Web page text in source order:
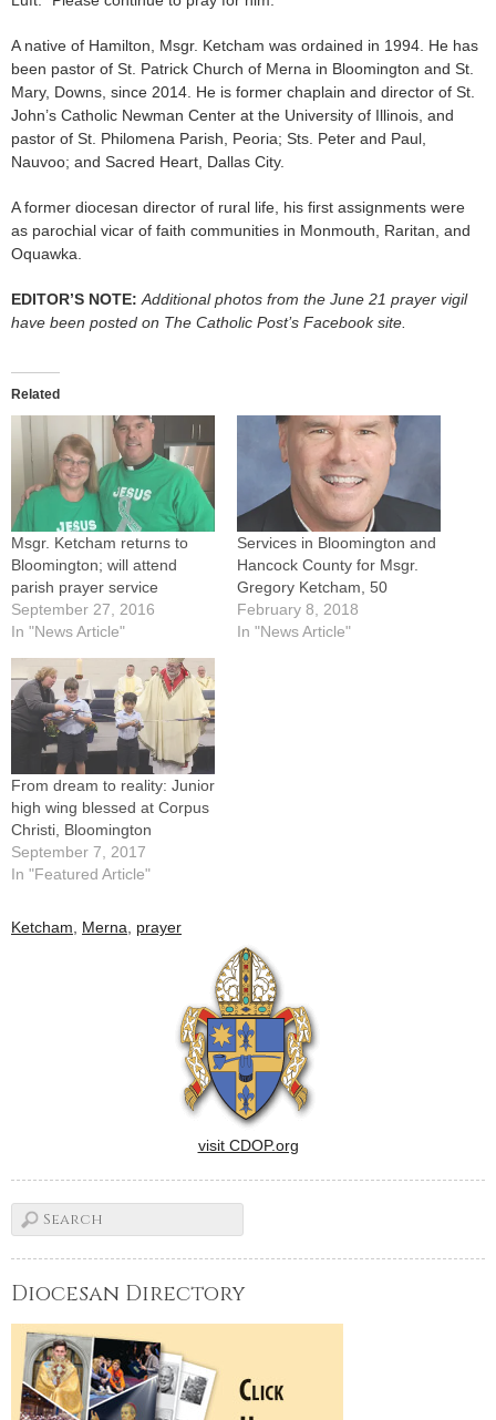
A native of Hamilton, Msgr. Ketcham was ordained in 1994. He has
been pastor of St. Patrick Church of Merna in Bloomington and St.
Mary, Downs, since 2014. He is former chaplain and director of St.
John’s Catholic Newman Center at the University of Illinois, and
pastor of St. Philomena Parish, Peoria; Sts. Peter and Paul,
Nauvoo; and Sacred Heart, Dallas City.
A former diocesan director of rural life, his first assignments were
as parochial vicar of faith communities in Monmouth, Raritan, and
Oquawka.
EDITOR’S NOTE: Additional photos from the June 21 prayer vigil
have been posted on The Catholic Post’s Facebook site.
Related
Msgr. Ketcham returns to
Bloomington; will attend
parish prayer service
September 27, 2016
In "News Article"
Services in Bloomington and
Hancock County for Msgr.
Gregory Ketcham, 50
February 8, 2018
In "News Article"
From dream to reality: Junior
high wing blessed at Corpus
Christi, Bloomington
September 7, 2017
In "Featured Article"
Ketcham, Merna, prayer
visit CDOP.org
Diocesan Directory